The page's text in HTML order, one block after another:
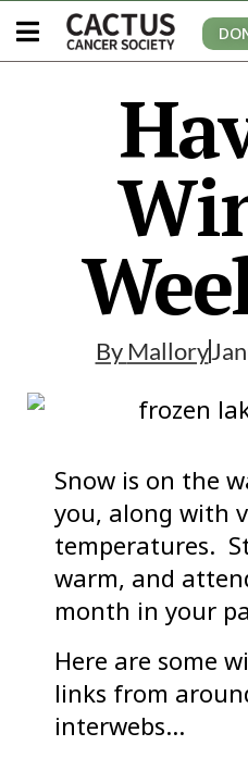
By Mallory
Snow is on the
you, along with
temperatures.
warm, and
month in your
Here are some
links from
interwebs…